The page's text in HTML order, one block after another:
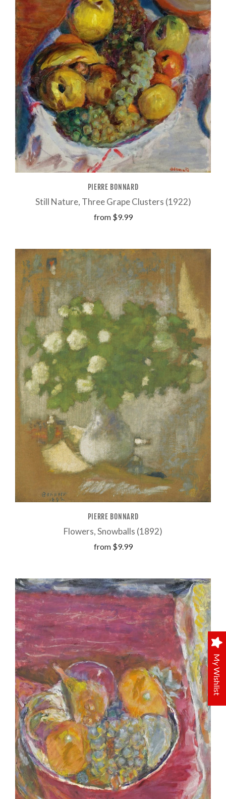
PIERRE BONNARD
Still Nature, Three Grape Clusters (1922)
from $9.99
PIERRE BONNARD
Flowers, Snowballs (1892)
from $9.99
My Wishlist